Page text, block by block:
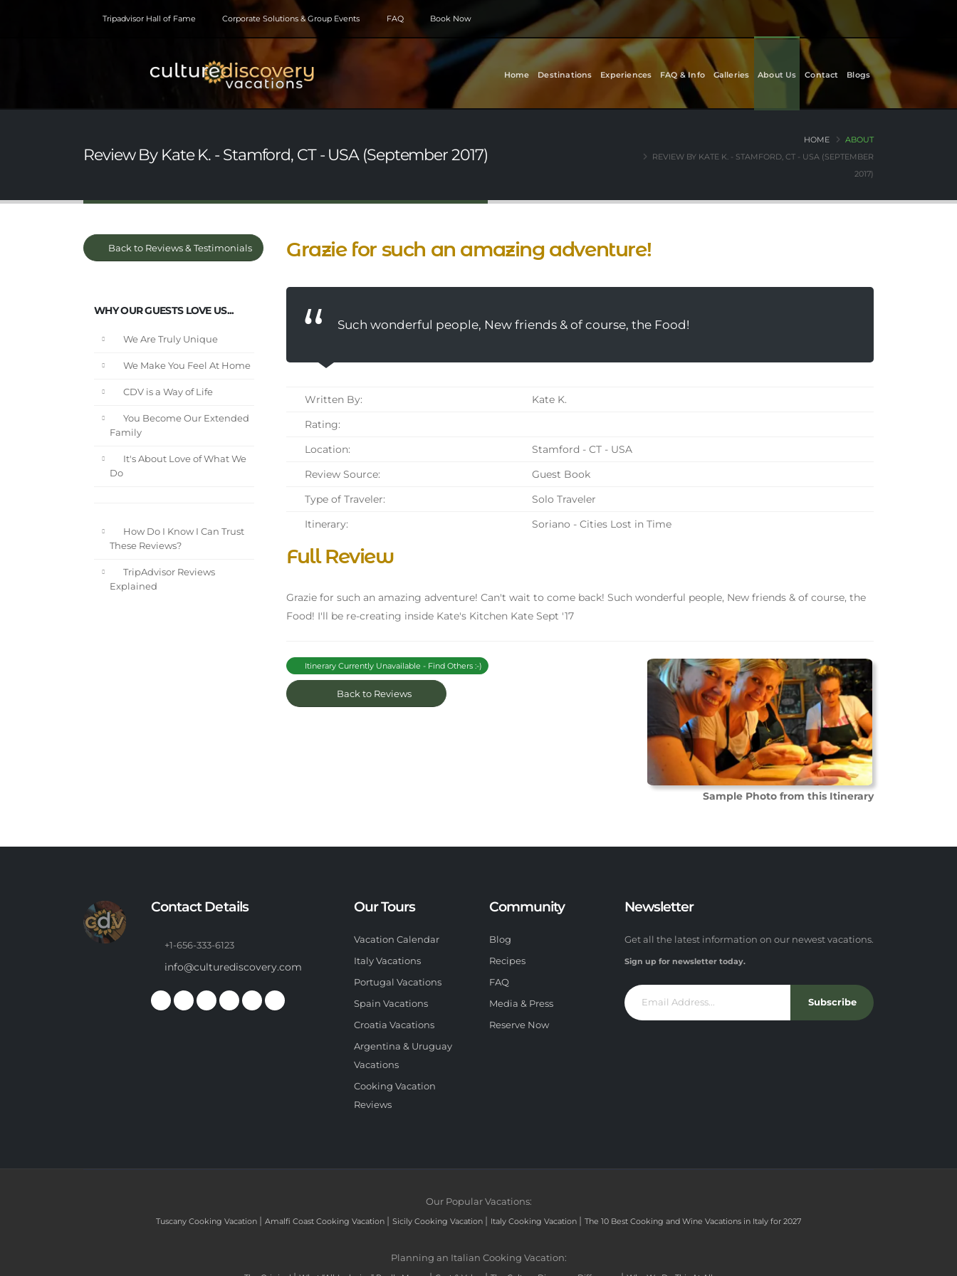
Tripadvisor Hall of Fame Corporate Solutions & Group Events FAQ Book Now
Home Destinations Experiences FAQ & Info Galleries About Us Contact Blogs
Review By Kate K. - Stamford, CT - USA (September 2017)
HOME
ABOUT
REVIEW BY KATE K. - STAMFORD, CT - USA (SEPTEMBER
2017)
Back to Reviews & Testimonials
WHY OUR GUESTS LOVE US...
We Are Truly Unique
We Make You Feel At Home
CDV is a Way of Life
You Become Our Extended
Family
It's About Love of What We
Do
How Do I Know I Can Trust
These Reviews?
TripAdvisor Reviews
Explained
Grazie for such an amazing adventure!
Such wonderful people, New friends & of course, the Food!
Written By:
Kate K.
Rating:
Location:
Stamford - CT - USA
Review Source:
Guest Book
Type of Traveler:
Solo Traveler
Itinerary:
Soriano - Cities Lost in Time
Full Review
Grazie for such an amazing adventure! Can't wait to come back! Such wonderful people, New friends & of course, the
Food! I'll be re-creating inside Kate's Kitchen Kate Sept '17
Sample Photo from this Itinerary
Itinerary Currently Unavailable - Find Others :-)
Back to Reviews
Contact Details
+1-656-333-6123
info@culturediscovery.com
Our Tours
Vacation Calendar
Italy Vacations
Portugal Vacations
Spain Vacations
Croatia Vacations
Argentina & Uruguay
Vacations
Cooking Vacation
Reviews
Community
Blog
Recipes
FAQ
Media & Press
Reserve Now
Newsletter
Get all the latest information on our newest vacations.
Sign up for newsletter today.
Subscribe
Our Popular Vacations:
Tuscany Cooking Vacation | Amalfi Coast Cooking Vacation | Sicily Cooking Vacation | Italy Cooking Vacation | The 10 Best Cooking and Wine Vacations in Italy for 2027
Planning an Italian Cooking Vacation: